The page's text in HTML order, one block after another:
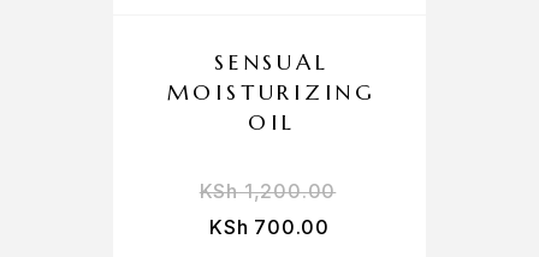
SENSUAL
MOISTURIZING
OIL
KSh1,200.00
KSh 700.00